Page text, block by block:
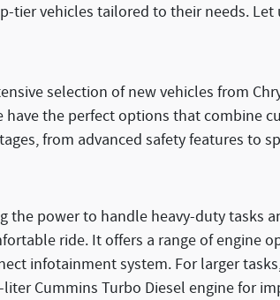
tier vehicles tailored to their needs.
selection of new vehicles from
the perfect options that combine
from advanced safety features to
power to handle heavy-duty tasks
ride. It offers a range of engine
infotainment system. For larger
Cummins Turbo Diesel engine for